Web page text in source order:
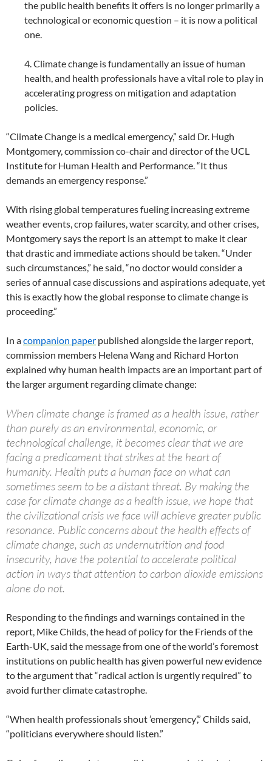
the public health benefits it offers is no longer primarily a
technological or economic question – it is now a political
one.
4. Climate change is fundamentally an issue of human
health, and health professionals have a vital role to play in
accelerating progress on mitigation and adaptation
policies.
“Climate Change is a medical emergency,” said Dr. Hugh
Montgomery, commission co-chair and director of the UCL
Institute for Human Health and Performance. “It thus
demands an emergency response.”
With rising global temperatures fueling increasing extreme
weather events, crop failures, water scarcity, and other crises,
Montgomery says the report is an attempt to make it clear
that drastic and immediate actions should be taken. “Under
such circumstances,” he said, “no doctor would consider a
series of annual case discussions and aspirations adequate, yet
this is exactly how the global response to climate change is
proceeding.”
In acompanion paper published alongside the larger report,
commission members Helena Wang and Richard Horton
explained why human health impacts are an important part of
the larger argument regarding climate change:
When climate change is framed as a health issue, rather
than purely as an environmental, economic, or
technological challenge, it becomes clear that we are
facing a predicament that strikes at the heart of
humanity. Health puts a human face on what can
sometimes seem to be a distant threat. By making the
case for climate change as a health issue, we hope that
the civilizational crisis we face will achieve greater public
resonance. Public concerns about the health effects of
climate change, such as undernutrition and food
insecurity, have the potential to accelerate political
action in ways that attention to carbon dioxide emissions
alone do not.
Responding to the findings and warnings contained in the
report, Mike Childs, the head of policy for the Friends of the
Earth-UK, said the message from one of the world’s foremost
institutions on public health has given powerful new evidence
to the argument that “radical action is urgently required” to
avoid further climate catastrophe.
“When health professionals shout ’emergency’,” Childs said,
“politicians everywhere should listen.”